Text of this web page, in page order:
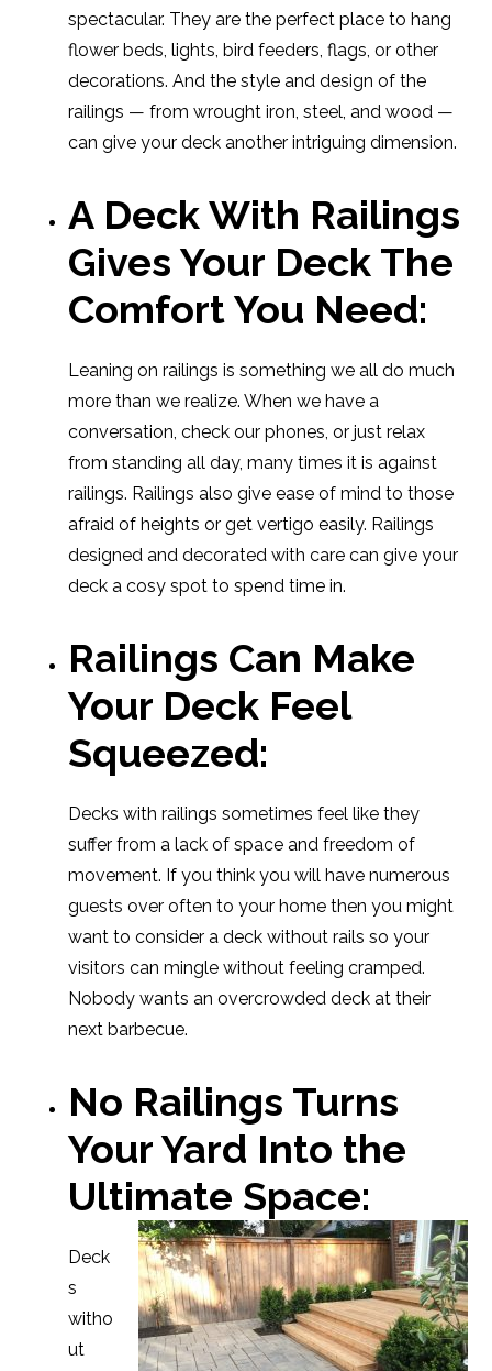
spectacular. They are the perfect place to hang
flower beds, lights, bird feeders, flags, or other
decorations. And the style and design of the
railings — from wrought iron, steel, and wood —
can give your deck another intriguing dimension.
A Deck With Railings
Gives Your Deck The
Comfort You Need:
Leaning on railings is something we all do much
more than we realize. When we have a
conversation, check our phones, or just relax
from standing all day, many times it is against
railings. Railings also give ease of mind to those
afraid of heights or get vertigo easily. Railings
designed and decorated with care can give your
deck a cosy spot to spend time in.
Railings Can Make
Your Deck Feel
Squeezed:
Decks with railings sometimes feel like they
suffer from a lack of space and freedom of
movement. If you think you will have numerous
guests over often to your home then you might
want to consider a deck without rails so your
visitors can mingle without feeling cramped.
Nobody wants an overcrowded deck at their
next barbecue.
No Railings Turns
Your Yard Into the
Ultimate Space:
Deck
s
witho
ut